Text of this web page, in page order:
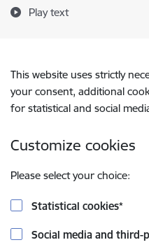
Play text
This website uses strictly
your consent, additional
for statistical and social
Customize cookies
Please select your choice:
Statistical cookies*
Social media and third-